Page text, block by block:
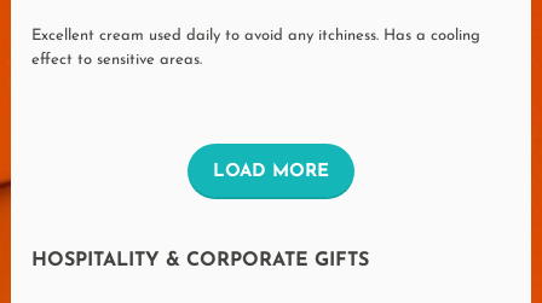
Excellent cream used daily to avoid any itchiness. Has a cooling
effect to sensitive areas.
LOAD MOREL
HOSPITALITY & CORPORATE GIFTS